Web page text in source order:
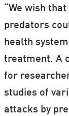
“We wish
predators
health
treatment. A
for
studies of
attacks by